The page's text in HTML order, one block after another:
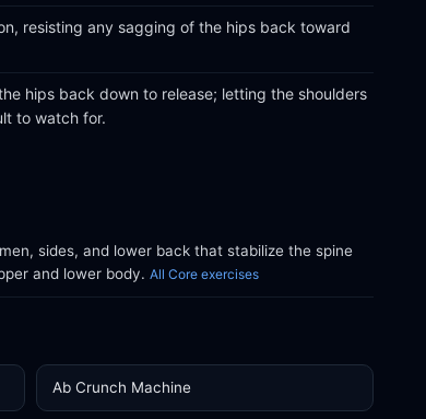
resisting any sagging of the hips back toward
hips back down to release; letting the shoulders
to watch for.
sides, and lower back that stabilize the spine
and lower body. All Core exercises
Ab Crunch Machine